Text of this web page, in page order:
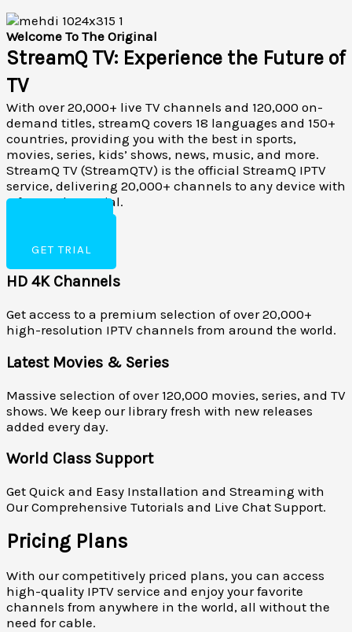
Welcome To The Original
StreamQ TV: Experience the Future of
TV
With over 20,000+ live TV channels and 120,000 on-
demand titles, streamQ covers 18 languages and 150+
countries, providing you with the best in sports,
movies, series, kids’ shows, news, music, and more.
StreamQ TV (StreamQTV) is the official StreamQ IPTV
service, delivering 20,000+ channels to any device with
a free 24-hour trial.
GET TRIAL
HD 4K Channels
Get access to a premium selection of over 20,000+
high-resolution IPTV channels from around the world.
Latest Movies & Series
Massive selection of over 120,000 movies, series, and TV
shows. We keep our library fresh with new releases
added every day.
World Class Support
Get Quick and Easy Installation and Streaming with
Our Comprehensive Tutorials and Live Chat Support.
Pricing Plans
With our competitively priced plans, you can access
high-quality IPTV service and enjoy your favorite
channels from anywhere in the world, all without the
need for cable.